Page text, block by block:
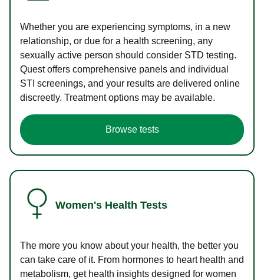
Whether you are experiencing symptoms, in a new
relationship, or due for a health screening, any
sexually active person should consider STD testing.
Quest offers comprehensive panels and individual
STI screenings, and your results are delivered online
discreetly. Treatment options may be available.
Browse tests
Women's Health Tests
The more you know about your health, the better you
can take care of it. From hormones to heart health and
metabolism, get health insights designed for women